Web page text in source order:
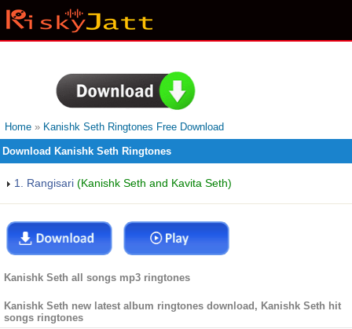
Home » Kanishk Seth Ringtones Free Download
Download Kanishk Seth Ringtones
1. Rangisari (Kanishk Seth and Kavita Seth)
Kanishk Seth all songs mp3 ringtones
Kanishk Seth new latest album ringtones download, Kanishk Seth hit
songs ringtones